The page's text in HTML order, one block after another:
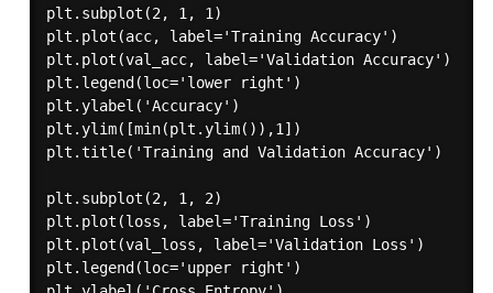
plt.subplot(2, 1, 1)
plt.plot(acc, label='Training Accuracy')
plt.plot(val_acc, label='Validation Accuracy')
plt.legend(loc='lower right')
plt.ylabel('Accuracy')
plt.ylim([min(plt.ylim()),1])
plt.title('Training and Validation Accuracy')
plt.subplot(2, 1, 2)
plt.plot(loss, label='Training Loss')
plt.plot(val_loss, label='Validation Loss')
plt.legend(loc='upper right')